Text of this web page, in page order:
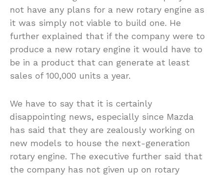
not have any plans for a new rotary engine as
it was simply not viable to build one. He
further explained that if the company were to
produce a new rotary engine it would have to
be in a product that can generate at least
sales of 100,000 units a year.
We have to say that it is certainly
disappointing news, especially since Mazda
has said that they are zealously working on
new models to house the next-generation
rotary engine. The executive further said that
the company has not given up on rotary